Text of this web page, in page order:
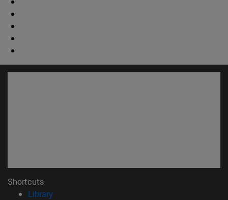
Shortcuts
Library(opens in new window)